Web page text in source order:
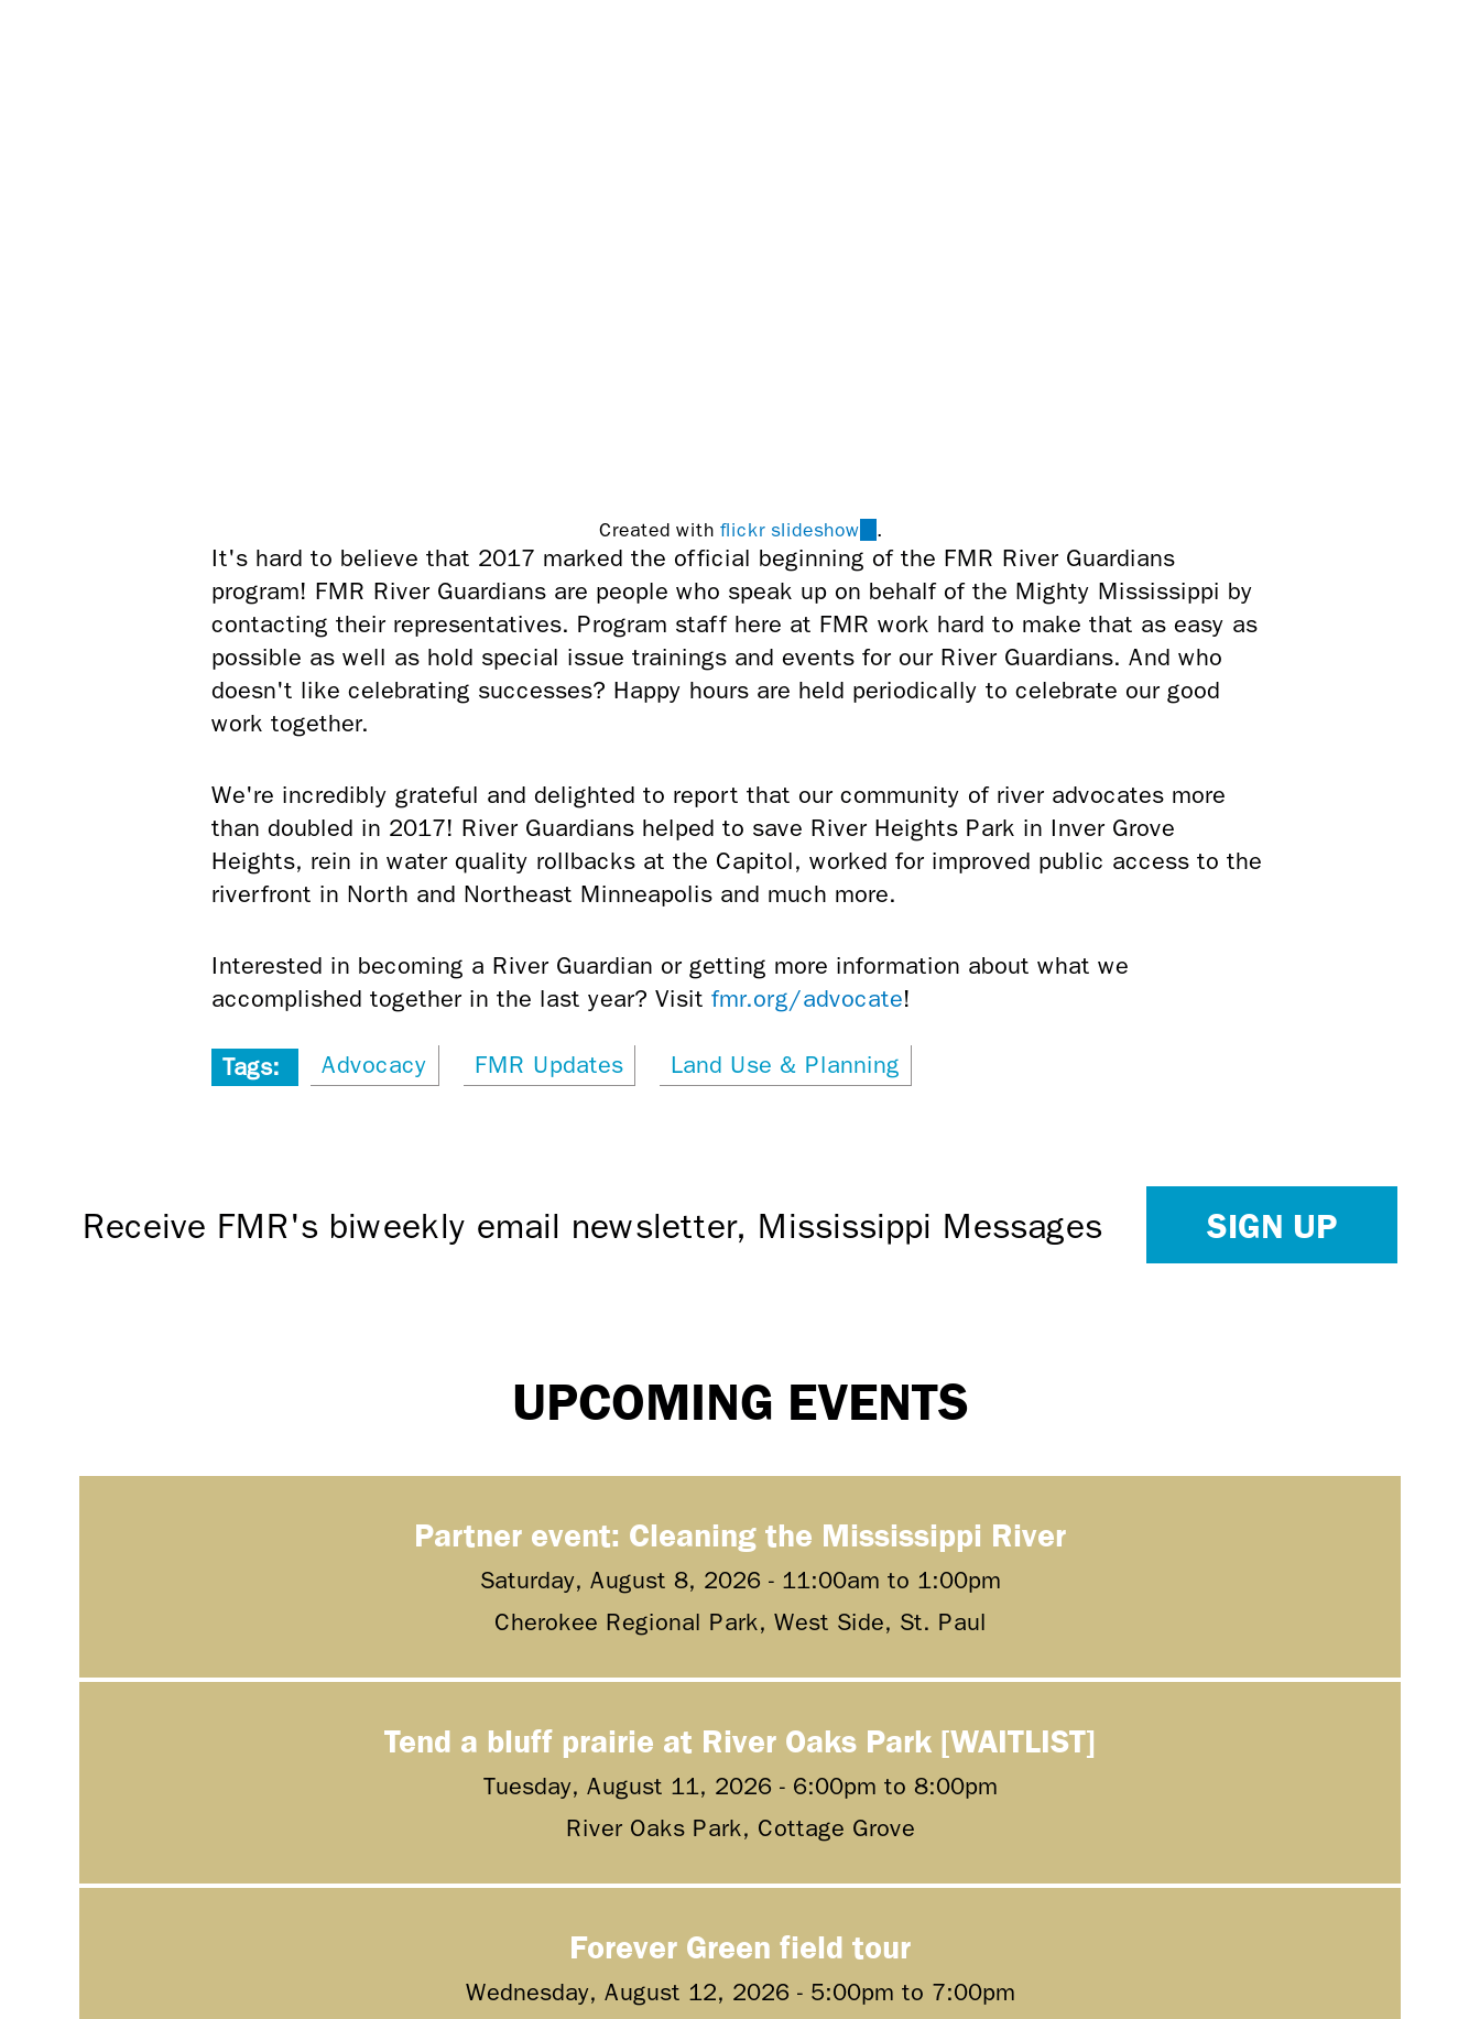
Created with flickr slideshow (link
is
external)
.
It's hard to believe that 2017 marked the official beginning of the FMR River Guardians
program! FMR River Guardians are people who speak up on behalf of the Mighty Mississippi by
contacting their representatives. Program staff here at FMR work hard to make that as easy as
possible as well as hold special issue trainings and events for our River Guardians. And who
doesn't like celebrating successes? Happy hours are held periodically to celebrate our good
work together.
We're incredibly grateful and delighted to report that our community of river advocates more
than doubled in 2017! River Guardians helped to save River Heights Park in Inver Grove
Heights, rein in water quality rollbacks at the Capitol, worked for improved public access to the
riverfront in North and Northeast Minneapolis and much more.
Interested in becoming a River Guardian or getting more information about what we
accomplished together in the last year? Visit fmr.org/advocate!
Tags: Advocacy FMR Updates Land Use & Planning
Receive FMR's biweekly email newsletter, Mississippi Messages SIGN UP
UPCOMING EVENTS
Partner event: Cleaning the Mississippi River
Saturday, August 8, 2026 - 11:00am to 1:00pm
Cherokee Regional Park, West Side, St. Paul
Tend a bluff prairie at River Oaks Park [WAITLIST]
Tuesday, August 11, 2026 - 6:00pm to 8:00pm
River Oaks Park, Cottage Grove
Forever Green field tour
Wednesday, August 12, 2026 - 5:00pm to 7:00pm